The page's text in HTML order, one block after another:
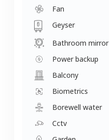
Fan
Geyser
Bathroom mirror
Power backup
Balcony
Biometrics
Borewell water
Cctv